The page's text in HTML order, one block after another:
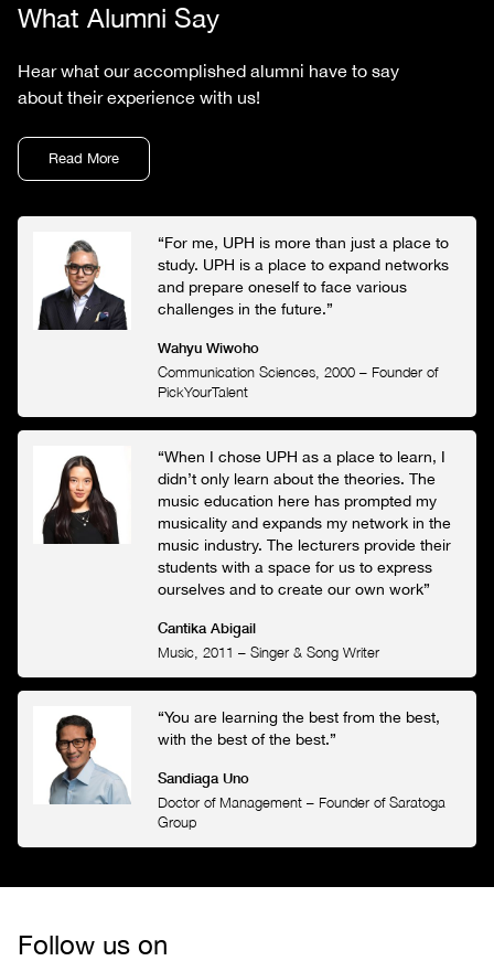
What Alumni Say
Hear what our accomplished alumni have to say
about their experience with us!
Read More
“For me, UPH is more than just a place to
study. UPH is a place to expand networks
and prepare oneself to face various
challenges in the future.”
Wahyu Wiwoho
Communication Sciences, 2000 – Founder of
PickYourTalent
“When I chose UPH as a place to learn, I
didn’t only learn about the theories. The
music education here has prompted my
musicality and expands my network in the
music industry. The lecturers provide their
students with a space for us to express
ourselves and to create our own work”
Cantika Abigail
Music, 2011 – Singer & Song Writer
“You are learning the best from the best,
with the best of the best.”
Sandiaga Uno
Doctor of Management – Founder of Saratoga
Group
Follow us on